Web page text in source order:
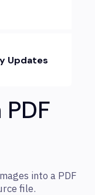
Updates
into a PDF
file.